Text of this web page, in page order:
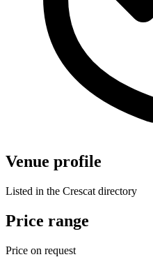
Venue profile
Listed in the Crescat directory
Price range
Price on request